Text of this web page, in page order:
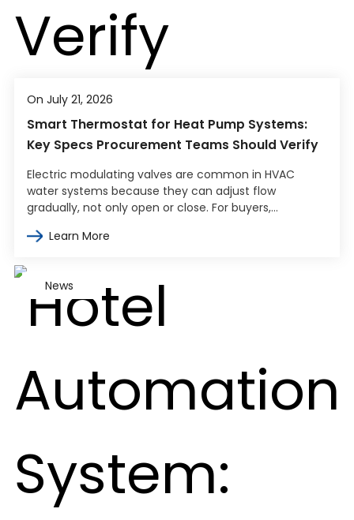
On July 21, 2026
Smart Thermostat for Heat Pump Systems:
Key Specs Procurement Teams Should Verify
Electric modulating valves are common in HVAC
water systems because they can adjust flow
gradually, not only open or close. For buyers,
Learn More
News